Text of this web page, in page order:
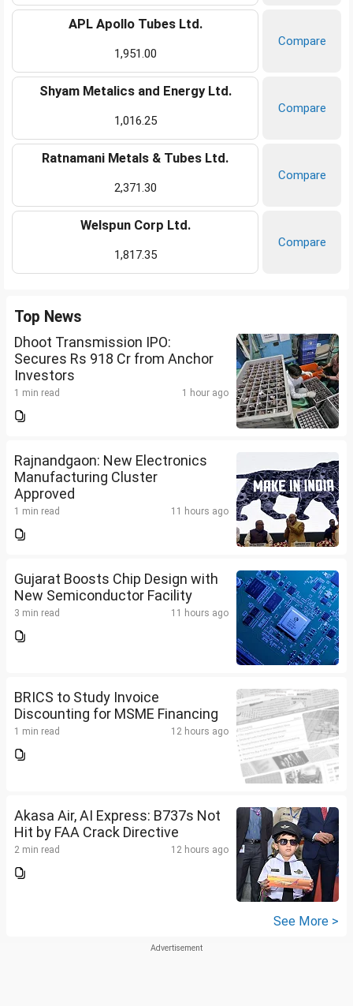
APL Apollo Tubes Ltd.
1,951.00
Compare
Shyam Metalics and Energy Ltd.
1,016.25
Compare
Ratnamani Metals & Tubes Ltd.
2,371.30
Compare
Welspun Corp Ltd.
1,817.35
Compare
Top News
Dhoot Transmission IPO:
Secures Rs 918 Cr from Anchor
Investors
1 min read 1 hour ago
Rajnandgaon: New Electronics
Manufacturing Cluster
Approved
1 min read 11 hours ago
Gujarat Boosts Chip Design with
New Semiconductor Facility
3 min read 11 hours ago
BRICS to Study Invoice
Discounting for MSME Financing
1 min read 12 hours ago
Akasa Air, AI Express: B737s Not
Hit by FAA Crack Directive
2 min read 12 hours ago
See More >